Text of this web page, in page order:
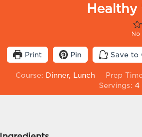
Healthy
No
Print Pin Save to
Course: Dinner, Lunch Prep
Servings: 4